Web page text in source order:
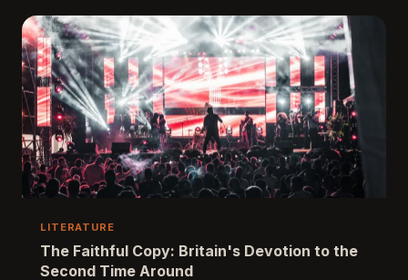
every word choice is a negotiation. This piece reads
menus as unintentional literature, tracing what the
language of eating reveals about who we are and
who we wish to be.
LITERATURE
The Faithful Copy: Britain's Devotion to the
Second Time Around